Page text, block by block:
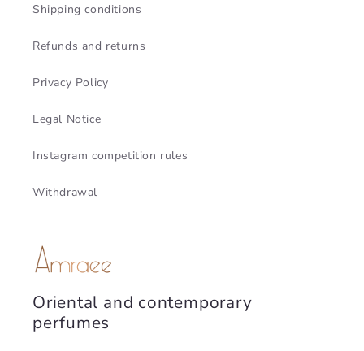
Shipping conditions
Refunds and returns
Privacy Policy
Legal Notice
Instagram competition rules
Withdrawal
Oriental and contemporary
perfumes